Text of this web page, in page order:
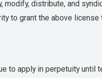
distribute, and
to grant the above license
to apply in perpetuity until